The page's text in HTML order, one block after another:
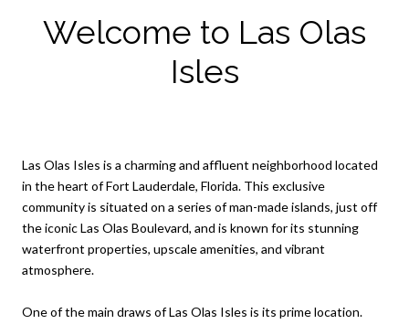
Welcome to Las Olas
Isles
Las Olas Isles is a charming and affluent neighborhood located
in the heart of Fort Lauderdale, Florida. This exclusive
community is situated on a series of man-made islands, just off
the iconic Las Olas Boulevard, and is known for its stunning
waterfront properties, upscale amenities, and vibrant
atmosphere.
One of the main draws of Las Olas Isles is its prime location.